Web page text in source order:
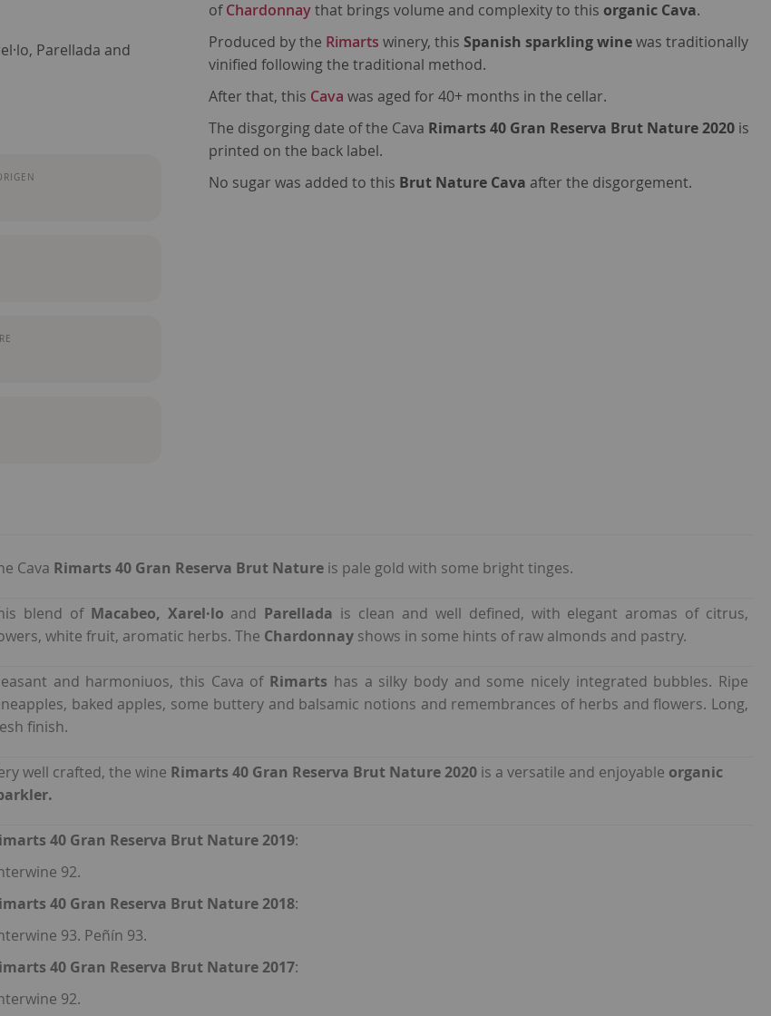
Parellada and
ofChardonnaythat brings volume and complexity to thisorganic Cava.
Produced by the Rimarts winery, thisSpanish sparkling winewas traditionally
vinified following the traditional method.
After that, this Cava was aged for 40+ months in the cellar.
The disgorging date of the Cava Rimarts 40 Gran Reserva Brut Nature 2020 is
printed on the back label.
No sugar was added to this Brut Nature Cava after the disgorgement.
Cava Rimarts 40 Gran Reserva Brut Nature is pale gold with some bright tinges.
blend of Macabeo, Xarel·lo and Parellada is clean and well defined, with elegant aromas of citrus,
white fruit, aromatic herbs. The Chardonnay shows in some hints of raw almonds and pastry.
and harmoniuos, this Cava of Rimarts has a silky body and some nicely integrated bubbles. Ripe
baked apples, some buttery and balsamic notions and remembrances of herbs and flowers. Long,
finish.
well crafted, the wine Rimarts 40 Gran Reserva Brut Nature 2020 is a versatile and enjoyable organic
40 Gran Reserva Brut Nature 2019:
92.
40 Gran Reserva Brut Nature 2018:
93. Peñín 93.
40 Gran Reserva Brut Nature 2017:
92.